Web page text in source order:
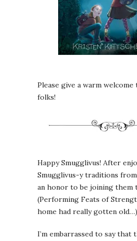
Please give a warm
folks!
Happy Smugglivus! After
Smugglivus-y traditions
an honor to be joining them
(Performing Feats of
home had really gotten old…)
I’m embarrassed to say that